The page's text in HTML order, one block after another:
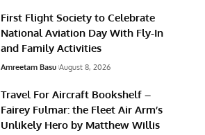
First Flight Society to Celebrate
National Aviation Day With Fly-In
and Family Activities
Amreetam Basu August 8, 2026
Travel For Aircraft Bookshelf –
Fairey Fulmar: the Fleet Air Arm’s
Unlikely Hero by Matthew Willis